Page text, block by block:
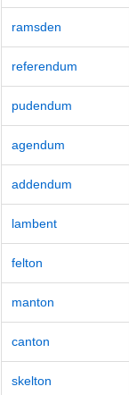
ramsden
referendum
pudendum
agendum
addendum
lambent
felton
manton
canton
skelton